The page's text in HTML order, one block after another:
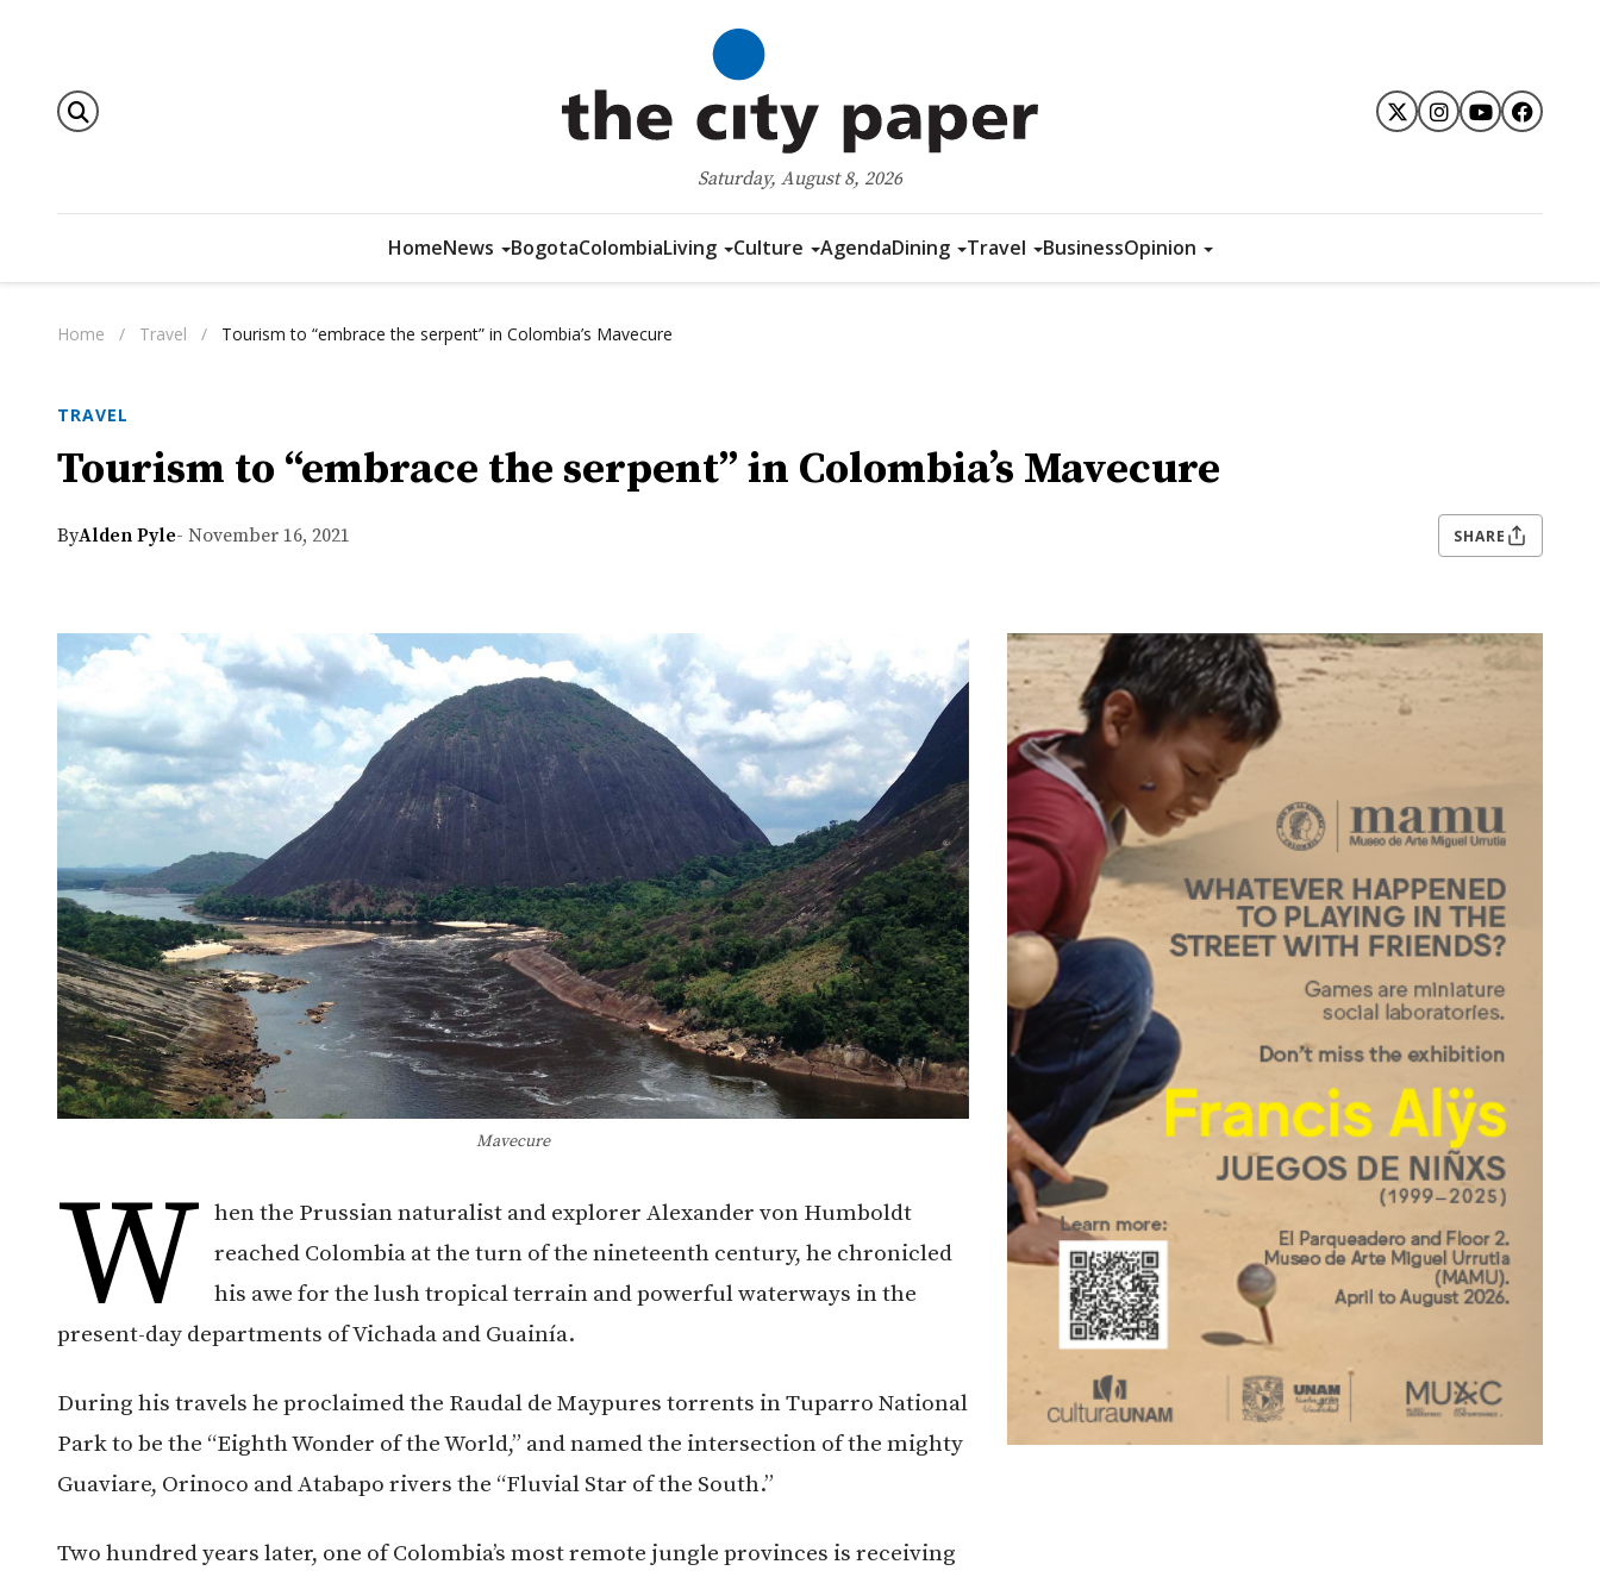
Saturday, August 8, 2026
HomeNews BogotaColombiaLiving Culture AgendaDining Travel BusinessOpinion
Home / Travel / Tourism to “embrace the serpent” in Colombia’s Mavecure
TRAVEL
Tourism to “embrace the serpent” in Colombia’s Mavecure
ByAlden Pyle- November 16, 2021 SHARE
Mavecure
W hen the Prussian naturalist and explorer Alexander von Humboldt
reached Colombia at the turn of the nineteenth century, he chronicled
his awe for the lush tropical terrain and powerful waterways in the
present-day departments of Vichada and Guainía.
During his travels he proclaimed the Raudal de Maypures torrents in Tuparro National
Park to be the “Eighth Wonder of the World,” and named the intersection of the mighty
Guaviare, Orinoco and Atabapo rivers the “Fluvial Star of the South.”
Two hundred years later, one of Colombia’s most remote jungle provinces is receiving